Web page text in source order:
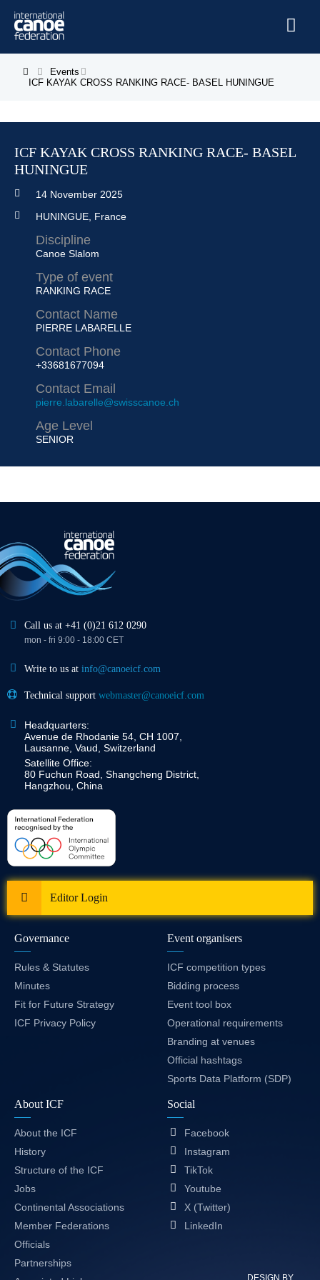
Home
Watch
Events
About Us
Governance
You are here
Events
ICF KAYAK CROSS RANKING RACE- BASEL HUNINGUE
ICF KAYAK CROSS RANKING RACE- BASEL
HUNINGUE
14 November 2025
HUNINGUE, France
Discipline
Canoe Slalom
Type of event
RANKING RACE
Contact Name
PIERRE LABARELLE
Contact Phone
+33681677094
Contact Email
pierre.labarelle@swisscanoe.ch
Age Level
SENIOR
Call us at +41 (0)21 612 0290
mon - fri 9:00 - 18:00 CET
Write to us at info@canoeicf.com
Technical support webmaster@canoeicf.com
Headquarters:
Avenue de Rhodanie 54, CH 1007,
Lausanne, Vaud, Switzerland
Satellite Office:
80 Fuchun Road, Shangcheng District,
Hangzhou, China
DESIGN BY
Editor Login
Governance
Rules & Statutes
Minutes
Fit for Future Strategy
ICF Privacy Policy
Event organisers
ICF competition types
Bidding process
Event tool box
Operational requirements
Branding at venues
Official hashtags
Sports Data Platform (SDP)
About ICF
About the ICF
History
Structure of the ICF
Jobs
Continental Associations
Member Federations
Officials
Partnerships
Social
Facebook
Instagram
TikTok
Youtube
X (Twitter)
LinkedIn